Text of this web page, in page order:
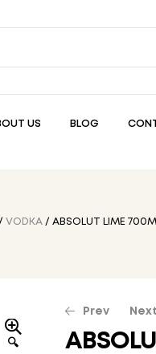
US BLOG
VODKA/ ABSOLUT LIME
🔍
Prev